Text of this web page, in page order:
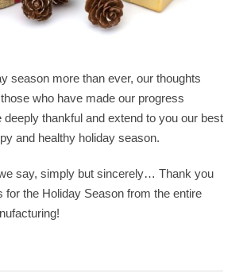
season more than ever, our thoughts
who have made our progress
deeply thankful and extend to you our best
and healthy holiday season.
say, simply but sincerely… Thank you
for the Holiday Season from the entire